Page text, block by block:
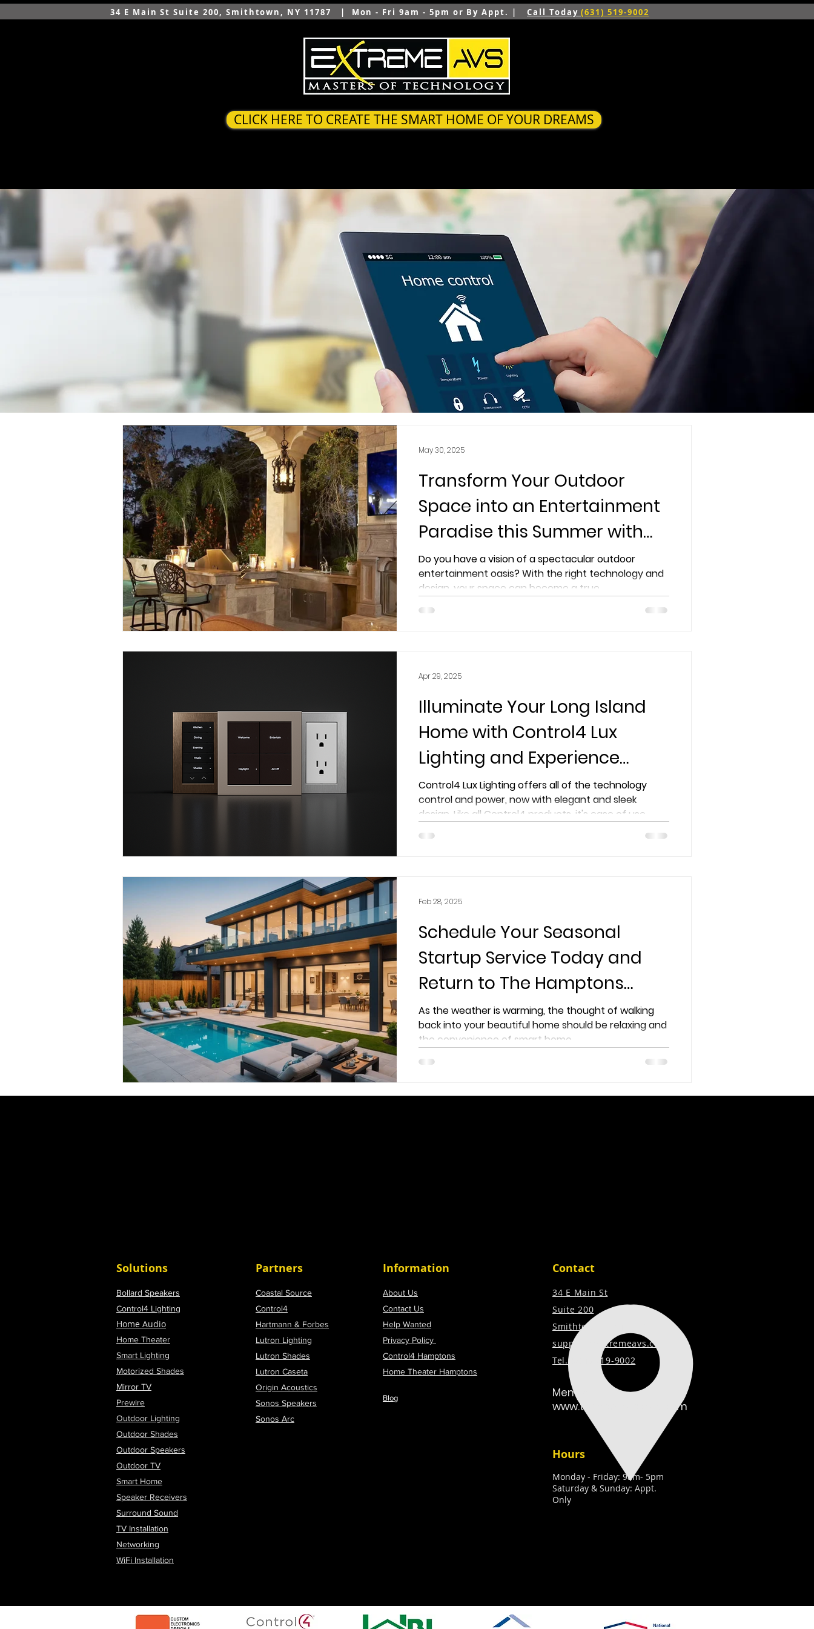
34 E Main St Suite 200, Smithtown, NY 11787 | Mon - Fri 9am - 5pm or By Appt. | Call Today(631) 519-9002
CLICK HERE TO CREATE THE SMART HOME OF YOUR DREAMS
Transform Your Outdoor
Space into an Entertainment
Paradise this Summer with
Extreme AVS Expertise
Do you have a vision of a spectacular outdoor
entertainment oasis? With the right technology and
design, your space can become a true...
May 30, 2025
Illuminate Your Long Island
Home with Control4 Lux
Lighting and Experience
Smart Luxury Like Never
Before
Control4 Lux Lighting offers all of the technology
control and power, now with elegant and sleek
design. Like all Control4 products, it's ease of use
Apr 29, 2025
Schedule Your Seasonal
Startup Service Today and
Return to The Hamptons
Worry-Free
As the weather is warming, the thought of walking
back into your beautiful home should be relaxing and
the convenience of smart home...
Feb 28, 2025
Solutions
Bollard Speakers
Control4 Lighting
Home Audio
Home Theater
Smart Lighting
Motorized Shades
Mirror TV
Prewire
Outdoor Lighting
Outdoor Shades
Outdoor Speakers
Outdoor TV
Smart Home
Speaker Receivers
Surround Sound
TV Installation
Networking
WiFi Installation
Partners
Coastal Source
Control4
Hartmann & Forbes
Lutron Lighting
Lutron Shades
Lutron Caseta
Origin Acoustics
Sonos Speakers
Sonos Arc
Information Contact
About Us
Contact Us
Help Wanted
Privacy Policy
Control4 Hamptons
Home Theater Hamptons
34 E Main St
Suite 200
Smithtown, NY 11787
support@extremeavs.com
Tel. (
631) 519-9002
Member:
www.techcaretakers.com
Blog
Hours
Monday - Friday: 9am- 5pm
Saturday & Sunday: Appt.
Only